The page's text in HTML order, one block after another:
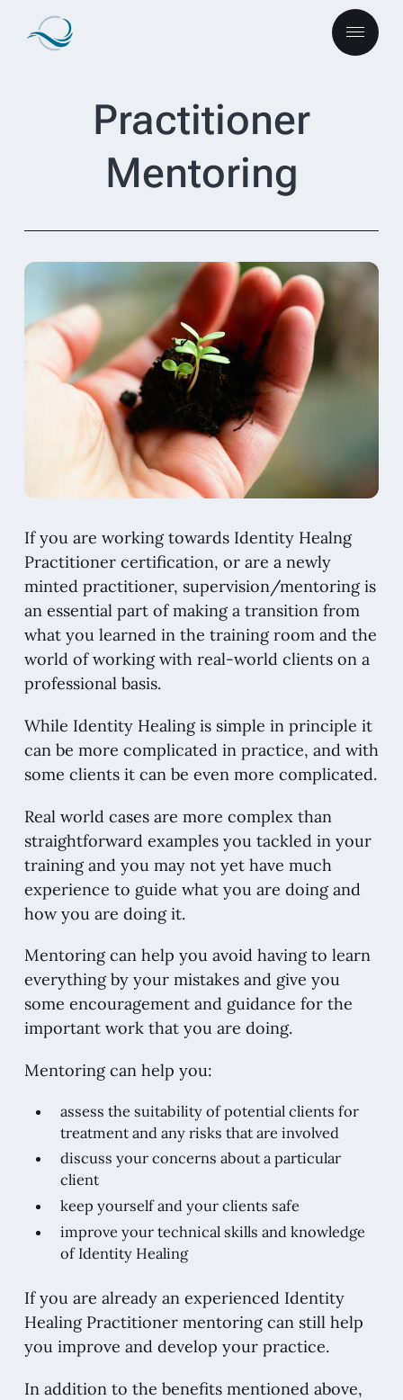
Practitioner
Mentoring
If you are working towards Identity Healng
Practitioner certification, or are a newly
minted practitioner, supervision/mentoring is
an essential part of making a transition from
what you learned in the training room and the
world of working with real-world clients on a
professional basis.
While Identity Healing is simple in principle it
can be more complicated in practice, and with
some clients it can be even more complicated.
Real world cases are more complex than
straightforward examples you tackled in your
training and you may not yet have much
experience to guide what you are doing and
how you are doing it.
Mentoring can help you avoid having to learn
everything by your mistakes and give you
some encouragement and guidance for the
important work that you are doing.
Mentoring can help you:
assess the suitability of potential clients for
treatment and any risks that are involved
discuss your concerns about a particular
client
keep yourself and your clients safe
improve your technical skills and knowledge
of Identity Healing
If you are already an experienced Identity
Healing Practitioner mentoring can still help
you improve and develop your practice.
In addition to the benefits mentioned above,